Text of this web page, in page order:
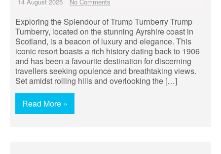
Exploring the Splendour of Trump Turnberry Trump
Turnberry, located on the stunning Ayrshire coast in
Scotland, is a beacon of luxury and elegance. This
iconic resort boasts a rich history dating back to 1906
and has been a favourite destination for discerning
travellers seeking opulence and breathtaking views.
Set amidst rolling hills and overlooking the […]
Read More »